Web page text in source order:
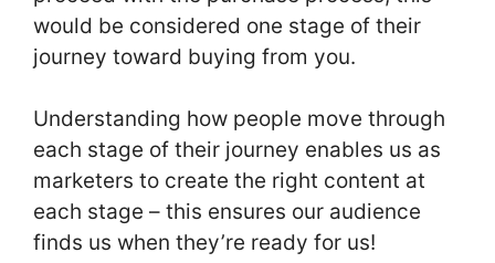
would be considered one stage of their
journey toward buying from you.
Understanding how people move through
each stage of their journey enables us as
marketers to create the right content at
each stage – this ensures our audience
finds us when they’re ready for us!